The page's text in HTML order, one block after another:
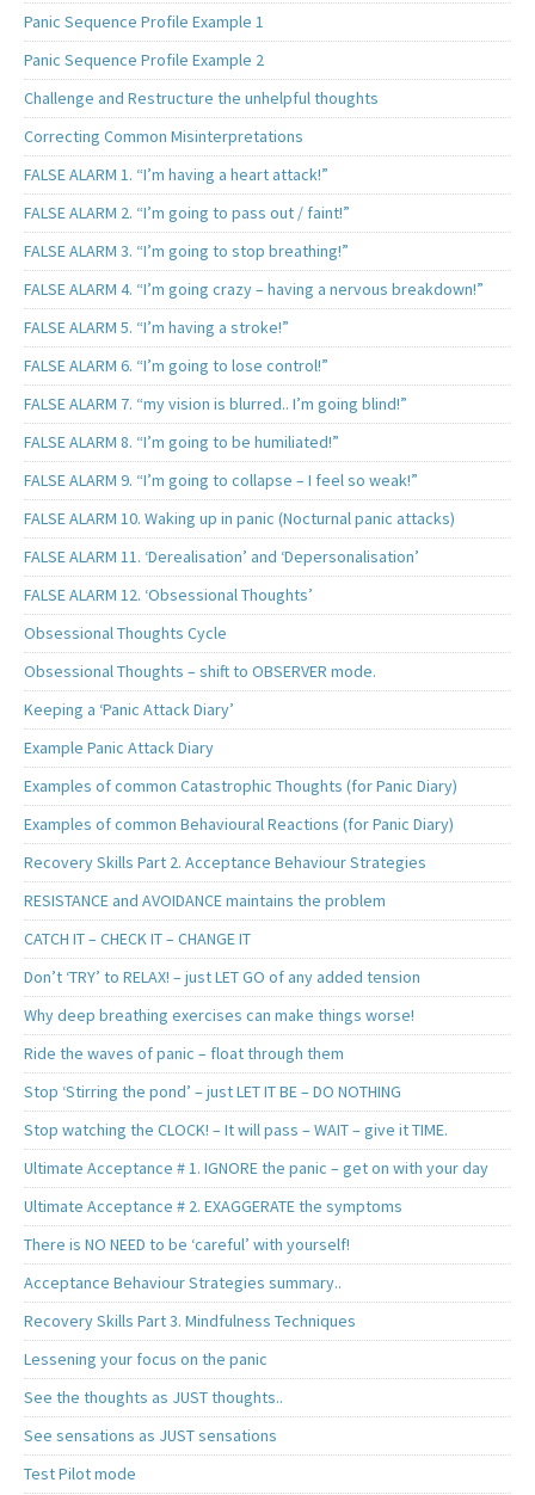
Panic Sequence Profile Example 1
Panic Sequence Profile Example 2
Challenge and Restructure the unhelpful thoughts
Correcting Common Misinterpretations
FALSE ALARM 1. “I’m having a heart attack!”
FALSE ALARM 2. “I’m going to pass out / faint!”
FALSE ALARM 3. “I’m going to stop breathing!”
FALSE ALARM 4. “I’m going crazy – having a nervous breakdown!”
FALSE ALARM 5. “I’m having a stroke!”
FALSE ALARM 6. “I’m going to lose control!”
FALSE ALARM 7. “my vision is blurred.. I’m going blind!”
FALSE ALARM 8. “I’m going to be humiliated!”
FALSE ALARM 9. “I’m going to collapse – I feel so weak!”
FALSE ALARM 10. Waking up in panic (Nocturnal panic attacks)
FALSE ALARM 11. ‘Derealisation’ and ‘Depersonalisation’
FALSE ALARM 12. ‘Obsessional Thoughts’
Obsessional Thoughts Cycle
Obsessional Thoughts – shift to OBSERVER mode.
Keeping a ‘Panic Attack Diary’
Example Panic Attack Diary
Examples of common Catastrophic Thoughts (for Panic Diary)
Examples of common Behavioural Reactions (for Panic Diary)
Recovery Skills Part 2. Acceptance Behaviour Strategies
RESISTANCE and AVOIDANCE maintains the problem
CATCH IT – CHECK IT – CHANGE IT
Don’t ‘TRY’ to RELAX! – just LET GO of any added tension
Why deep breathing exercises can make things worse!
Ride the waves of panic – float through them
Stop ‘Stirring the pond’ – just LET IT BE – DO NOTHING
Stop watching the CLOCK! – It will pass – WAIT – give it TIME.
Ultimate Acceptance # 1. IGNORE the panic – get on with your day
Ultimate Acceptance # 2. EXAGGERATE the symptoms
There is NO NEED to be ‘careful’ with yourself!
Acceptance Behaviour Strategies summary..
Recovery Skills Part 3. Mindfulness Techniques
Lessening your focus on the panic
See the thoughts as JUST thoughts..
See sensations as JUST sensations
Test Pilot mode